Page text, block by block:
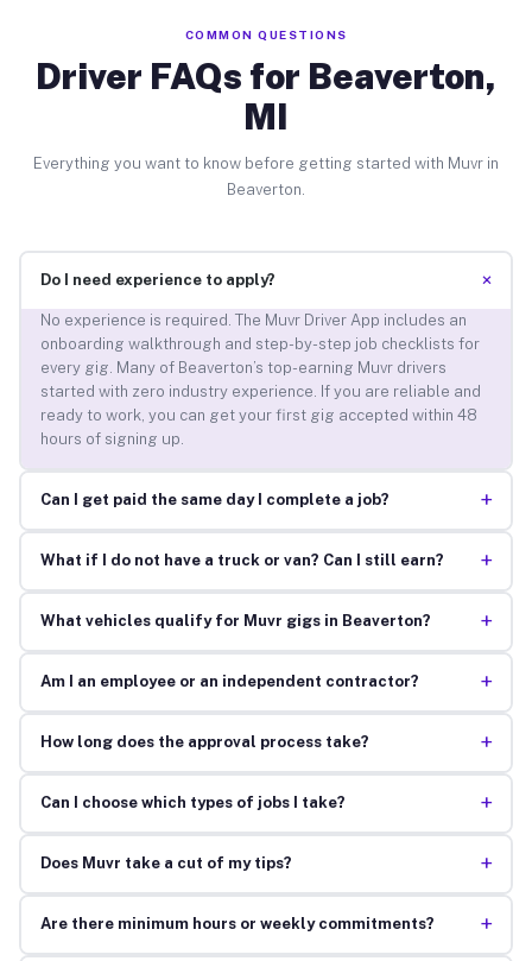
COMMON QUESTIONS
Driver FAQs for Beaverton,
MI
Everything you want to know before getting started with Muvr in
Beaverton.
Do I need experience to apply? +
No experience is required. The Muvr Driver App includes an
onboarding walkthrough and step-by-step job checklists for
every gig. Many of Beaverton’s top-earning Muvr drivers
started with zero industry experience. If you are reliable and
ready to work, you can get your first gig accepted within 48
hours of signing up.
Can I get paid the same day I complete a job? +
What if I do not have a truck or van? Can I still earn? +
What vehicles qualify for Muvr gigs in Beaverton? +
Am I an employee or an independent contractor? +
How long does the approval process take? +
Can I choose which types of jobs I take? +
Does Muvr take a cut of my tips? +
Are there minimum hours or weekly commitments? +